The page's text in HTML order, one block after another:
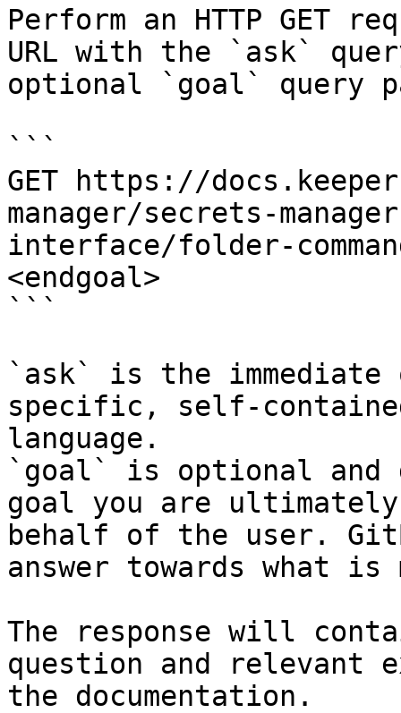
Perform an HTTP GET
URL with the `ask`
optional `goal` query
```
GET https://
manager/secrets-
interface/folder-
<endgoal>
```
`ask` is the
specific, self-
language.
`goal` is optional and
goal you are
behalf of the user.
answer towards what
The response will
question and relevant
the documentation.